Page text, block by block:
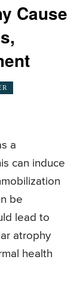
Cause
a
can induce
be
lead to
atrophy
health